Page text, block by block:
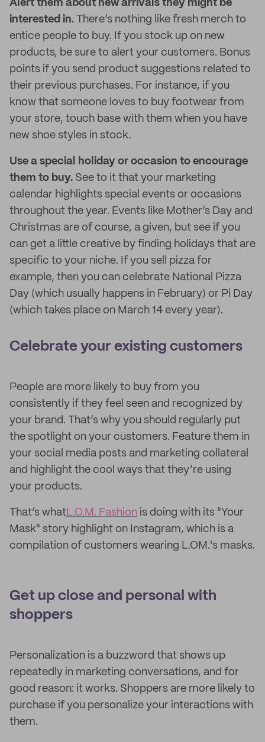
Alert them about new arrivals they might be
interested in. There’s nothing like fresh merch to
entice people to buy. If you stock up on new
products, be sure to alert your customers. Bonus
points if you send product suggestions related to
their previous purchases. For instance, if you
know that someone loves to buy footwear from
your store, touch base with them when you have
new shoe styles in stock.
Use a special holiday or occasion to encourage
them to buy. See to it that your marketing
calendar highlights special events or occasions
throughout the year. Events like Mother’s Day and
Christmas are of course, a given, but see if you
can get a little creative by finding holidays that are
specific to your niche. If you sell pizza for
example, then you can celebrate National Pizza
Day (which usually happens in February) or Pi Day
(which takes place on March 14 every year).
Celebrate your existing customers
People are more likely to buy from you
consistently if they feel seen and recognized by
your brand. That’s why you should regularly put
the spotlight on your customers. Feature them in
your social media posts and marketing collateral
and highlight the cool ways that they’re using
your products.
That’s whatL.O.M. Fashion is doing with its "Your
Mask" story highlight on Instagram, which is a
compilation of customers wearing L.OM.'s masks.
Get up close and personal with
shoppers
Personalization is a buzzword that shows up
repeatedly in marketing conversations, and for
good reason: it works. Shoppers are more likely to
purchase if you personalize your interactions with
them.